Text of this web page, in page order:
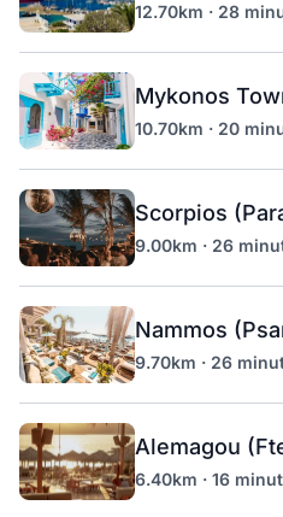
12.70km · 28
Mykonos
10.70km · 20
Scorpios
9.00km · 26
Nammos
9.70km · 26
Alemagou
6.40km · 16